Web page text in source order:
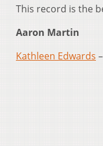
This record is the
Aaron Martin
Kathleen Edwards